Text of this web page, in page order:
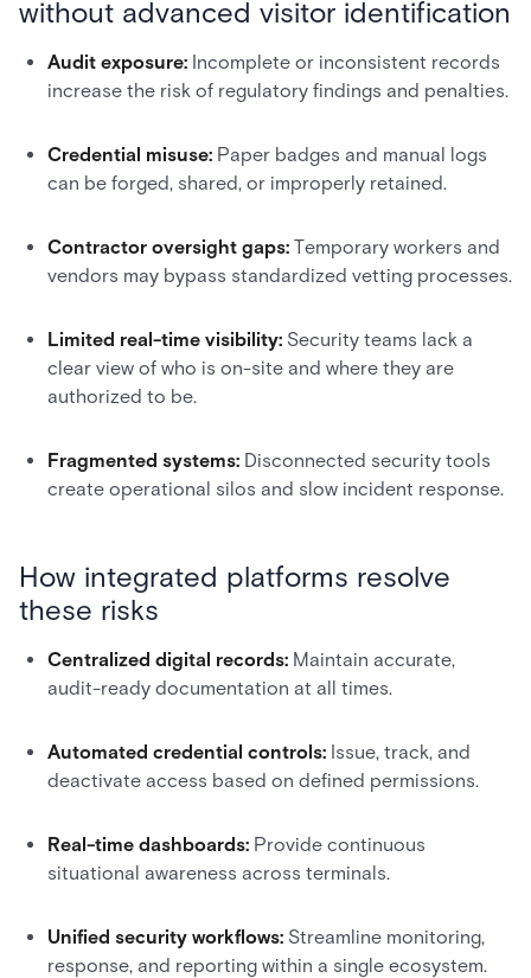
without advanced visitor identification
Audit exposure: Incomplete or inconsistent records
increase the risk of regulatory findings and penalties.
Credential misuse: Paper badges and manual logs
can be forged, shared, or improperly retained.
Contractor oversight gaps: Temporary workers and
vendors may bypass standardized vetting processes.
Limited real-time visibility: Security teams lack a
clear view of who is on-site and where they are
authorized to be.
Fragmented systems: Disconnected security tools
create operational silos and slow incident response.
How integrated platforms resolve
these risks
Centralized digital records: Maintain accurate,
audit-ready documentation at all times.
Automated credential controls: Issue, track, and
deactivate access based on defined permissions.
Real-time dashboards: Provide continuous
situational awareness across terminals.
Unified security workflows: Streamline monitoring,
response, and reporting within a single ecosystem.